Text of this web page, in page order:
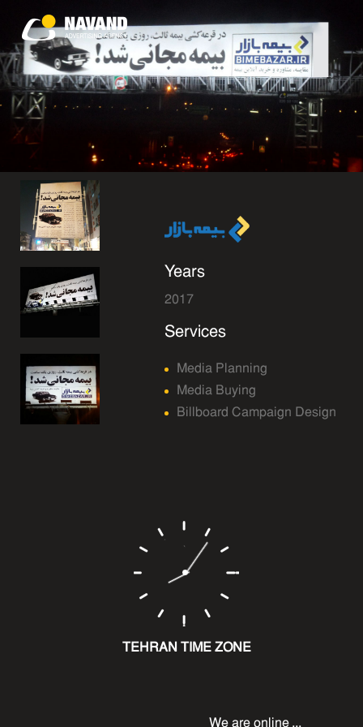
Years
2017
Services
Media Planning
Media Buying
Billboard Campaign Design
We are online ...
TEHRAN TIME ZONE